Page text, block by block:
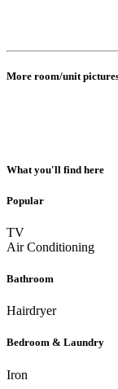
More room/unit
What you'll find here
Popular
TV
Air Conditioning
Bathroom
Hairdryer
Bedroom & Laundry
Iron